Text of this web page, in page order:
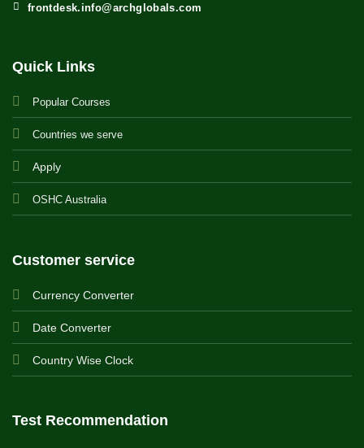
frontdesk.info@archglobals.com
Quick Links
Popular Courses
Countries we serve
Apply
OSHC Australia
Customer service
Currency Converter
Date Converter
Country Wise Clock
Test Recommendation